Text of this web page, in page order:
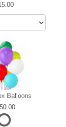
Balloons